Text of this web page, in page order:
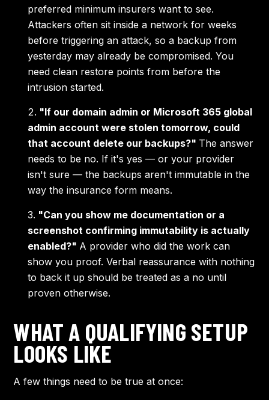
preferred minimum insurers want to see.
Attackers often sit inside a network for weeks
before triggering an attack, so a backup from
yesterday may already be compromised. You
need clean restore points from before the
intrusion started.
"If our domain admin or Microsoft 365 global
admin account were stolen tomorrow, could
that account delete our backups?" The answer
needs to be no. If it's yes — or your provider
isn't sure — the backups aren't immutable in the
way the insurance form means.
"Can you show me documentation or a
screenshot confirming immutability is actually
enabled?" A provider who did the work can
show you proof. Verbal reassurance with nothing
to back it up should be treated as a no until
proven otherwise.
WHAT A QUALIFYING SETUP
LOOKS LIKE
A few things need to be true at once: